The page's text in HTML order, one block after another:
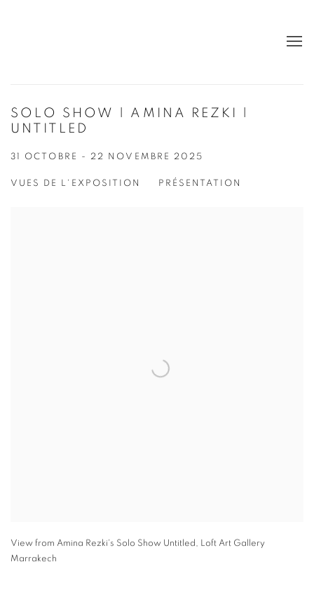
SOLO SHOW | AMINA REZKI |
UNTITLED
31 OCTOBRE - 22 NOVEMBRE 2025
VUES DE L'EXPOSITION PRÉSENTATION
View from Amina Rezki's Solo Show Untitled, Loft Art Gallery
Marrakech